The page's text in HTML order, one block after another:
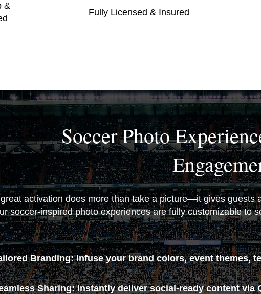
&
Fully Licensed & Insured
Soccer Photo
activation does more than take a picture—it gives guests
soccer-inspired photo experiences are fully customizable to
Branding: Infuse your brand colors, event themes,
Sharing: Instantly deliver social-ready content via